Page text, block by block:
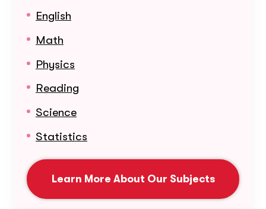
English
Math
Physics
Reading
Science
Statistics
Learn More About Our Subjects